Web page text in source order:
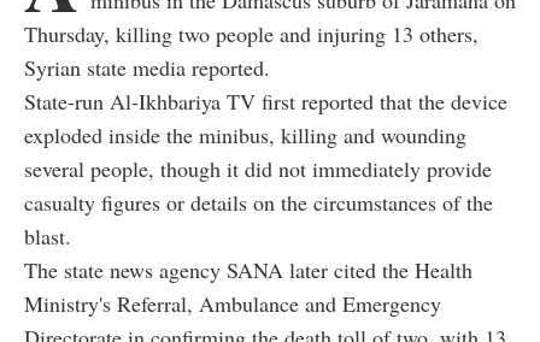
Thursday, killing two people and injuring 13 others,
Syrian state media reported.
State-run Al-Ikhbariya TV first reported that the device
exploded inside the minibus, killing and wounding
several people, though it did not immediately provide
casualty figures or details on the circumstances of the
blast.
The state news agency SANA later cited the Health
Ministry's Referral, Ambulance and Emergency